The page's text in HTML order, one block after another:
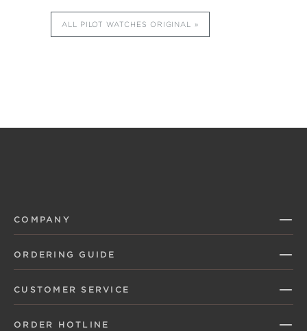
ALL PILOT WATCHES ORIGINAL
COMPANY
ORDERING GUIDE
CUSTOMER SERVICE
ORDER HOTLINE